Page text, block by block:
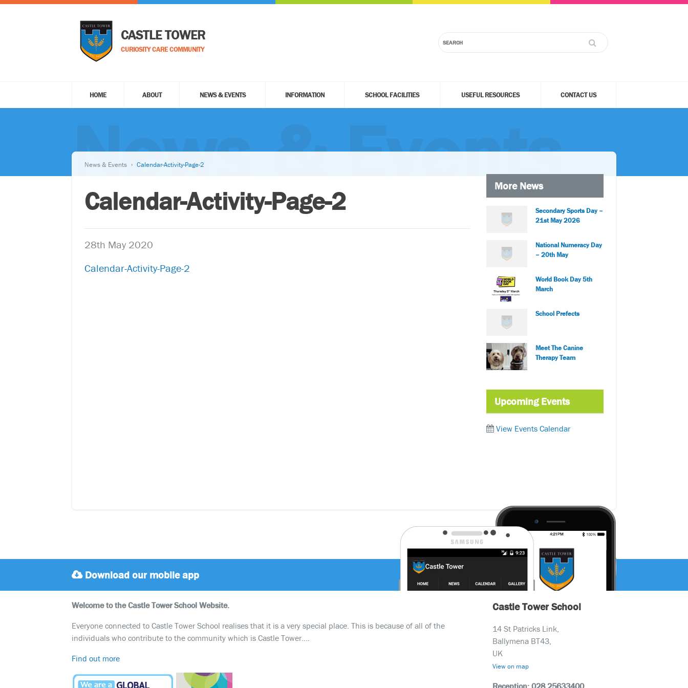
CASTLE TOWER
CURIOSITY CARE COMMUNITY
HOME ABOUT NEWS & EVENTS INFORMATION SCHOOL FACILITIES USEFUL RESOURCES CONTACT US
News & Events
News & Events Calendar-Activity-Page-2
Calendar-Activity-Page-2
28th May 2020
Calendar-Activity-Page-2
More News
Secondary Sports Day –
21st May 2026
National Numeracy Day
– 20th May
World Book Day 5th
March
School Prefects
Meet The Canine
Therapy Team
Upcoming Events
View Events Calendar
Download our mobile app
Welcome to the Castle Tower School Website.
Everyone connected to Castle Tower School realises that it is a very special place. This is because of all of the
individuals who contribute to the community which is Castle Tower….
Find out more
Castle Tower School
14 St Patricks Link,
Ballymena BT43,
UK
View on map